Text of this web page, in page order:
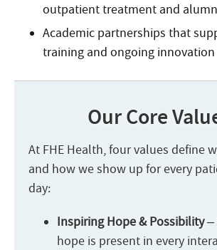
outpatient treatment and
Academic partnerships that
training and ongoing innovation
Our Core
At FHE Health, four values define
and how we show up for every
day:
Inspiring Hope & Possibility–
hope is present in every